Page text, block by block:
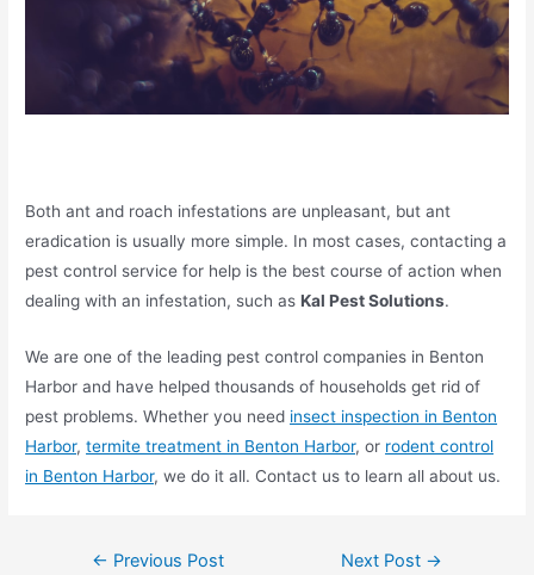
Both ant and roach infestations are unpleasant, but ant
eradication is usually more simple. In most cases, contacting a
pest control service for help is the best course of action when
dealing with an infestation, such asKal Pest Solutions.
We are one of the leading pest control companies in Benton
Harbor and have helped thousands of households get rid of
pest problems. Whether you need insect inspection in Benton
Harbor,termite treatment in Benton Harbor, or rodent control
in Benton Harbor, we do it all. Contact us to learn all about us.
← Previous Post Next Post →